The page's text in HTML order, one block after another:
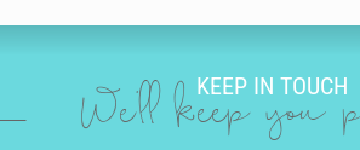
KEEP IN TOUCH
We'll keep you